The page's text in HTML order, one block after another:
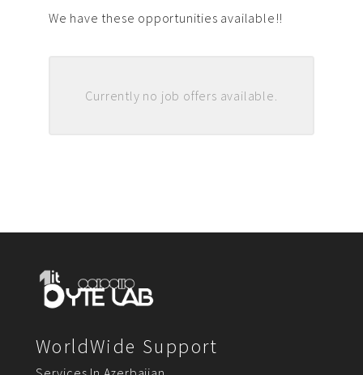
We have these opportunities available!!
Currently no job offers available.
WorldWide Support